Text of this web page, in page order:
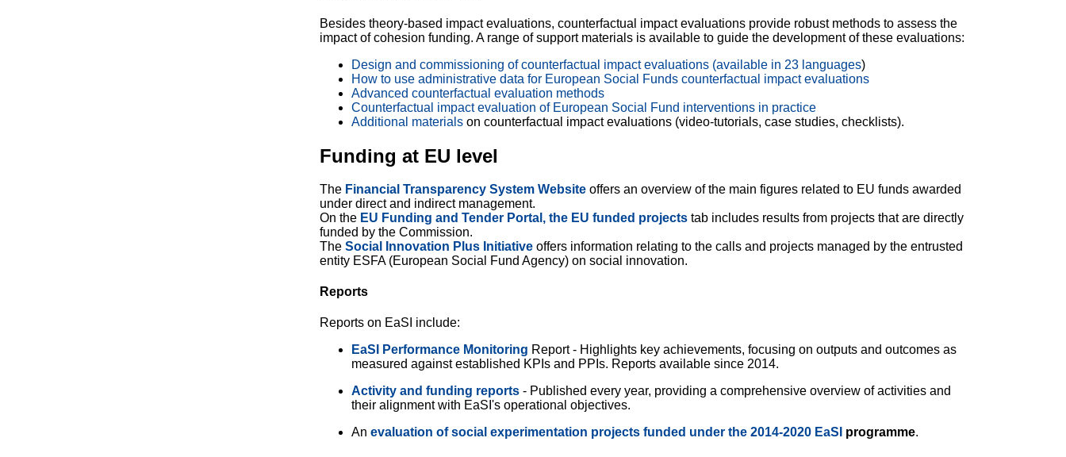
Besides theory-based impact evaluations, counterfactual impact evaluations provide robust methods to assess the
impact of cohesion funding. A range of support materials is available to guide the development of these evaluations:
Design and commissioning of counterfactual impact evaluations (available in 23 languages​)
How to use administrative data for European Social Funds counterfactual impact evaluations
Advanced counterfactual evaluation methods
Counterfactual impact evaluation of European Social Fund interventions in practice
Additional materials on counterfactual impact evaluations (video-tutorials, case studies, checklists).
Funding at EU level
The Financial Transparency System Website offers an overview of the main figures related to EU funds awarded
under direct and indirect management.
On the EU Funding and Tender Portal, the EU funded projects tab includes results from projects that are directly
funded by the Commission.
The Social Innovation Plus Initiative offers information relating to the calls and projects managed by the entrusted
entity ESFA (European Social Fund Agency) on social innovation.
Reports
Reports on EaSI include:
EaSI Performance Monitoring Report - Highlights key achievements, focusing on outputs and outcomes as
measured against established KPIs and PPIs. Reports available since 2014.
Activity and funding reports - Published every year, providing a comprehensive overview of activities and
their alignment with EaSI's operational objectives.
An evaluation of social experimentation projects funded under the 2014-2020 EaSI programme.